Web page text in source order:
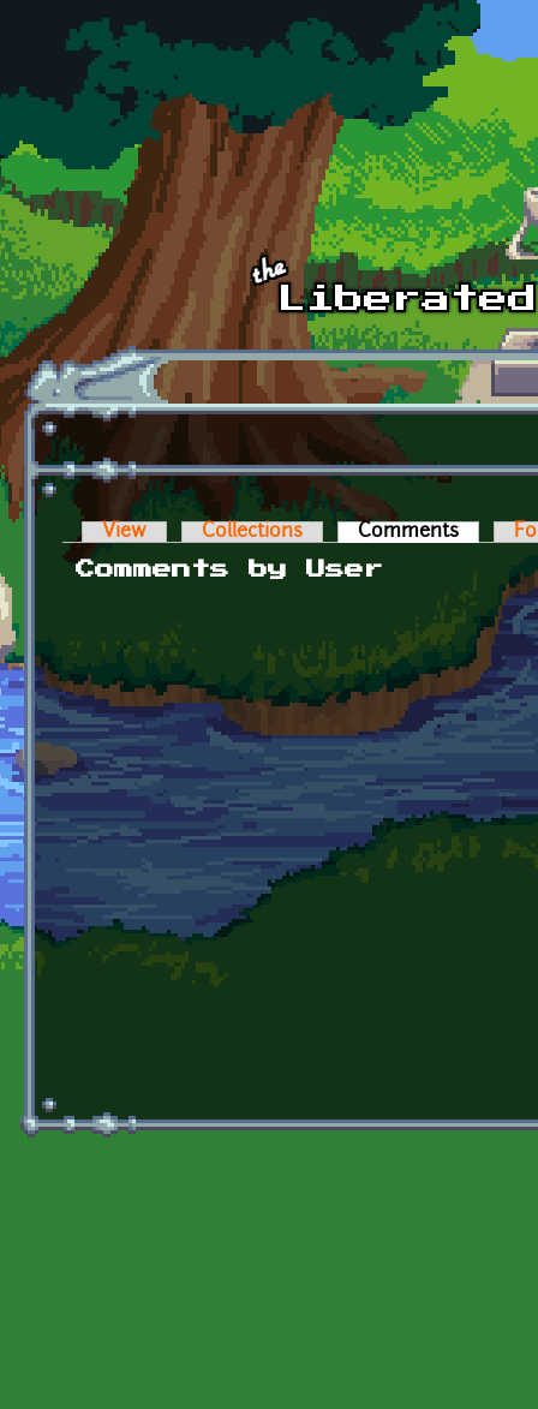
Skip to main content
Primary tabs
View Collections Comments (active
Comments by User